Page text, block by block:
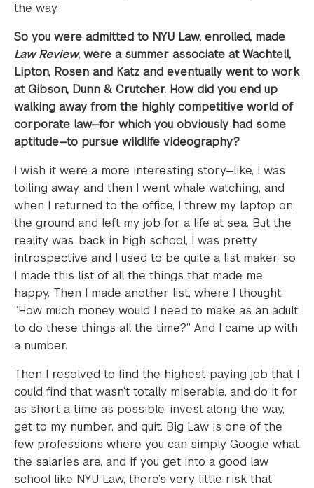
the way.
So you were admitted to NYU Law, enrolled, made
Law Review, were a summer associate at Wachtell,
Lipton, Rosen and Katz and eventually went to work
at Gibson, Dunn & Crutcher. How did you end up
walking away from the highly competitive world of
corporate law—for which you obviously had some
aptitude—to pursue wildlife videography?
I wish it were a more interesting story—like, I was
toiling away, and then I went whale watching, and
when I returned to the office, I threw my laptop on
the ground and left my job for a life at sea. But the
reality was, back in high school, I was pretty
introspective and I used to be quite a list maker, so
I made this list of all the things that made me
happy. Then I made another list, where I thought,
“How much money would I need to make as an adult
to do these things all the time?” And I came up with
a number.
Then I resolved to find the highest-paying job that I
could find that wasn’t totally miserable, and do it for
as short a time as possible, invest along the way,
get to my number, and quit. Big Law is one of the
few professions where you can simply Google what
the salaries are, and if you get into a good law
school like NYU Law, there’s very little risk that